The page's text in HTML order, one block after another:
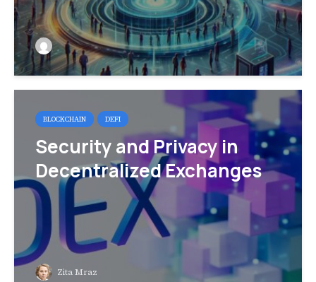
BLOCKCHAIN DEFI
Security and Privacy in
Decentralized Exchanges
Zita Mraz